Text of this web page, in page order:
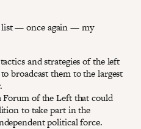
list — once again — my
and strategies of the left
broadcast them to the largest
of the Left that could
to take part in the
political force.